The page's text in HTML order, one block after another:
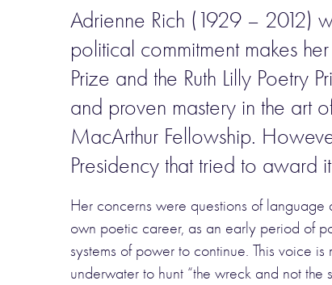
Adrienne Rich (1929 – 2012)
political commitment makes
Prize and the Ruth Lilly
and proven mastery in the art
MacArthur Fellowship.
Presidency that tried to award
Her concerns were questions of
own poetic career, as an early period of
systems of power to continue. This voice
underwater to hunt “the wreck and not